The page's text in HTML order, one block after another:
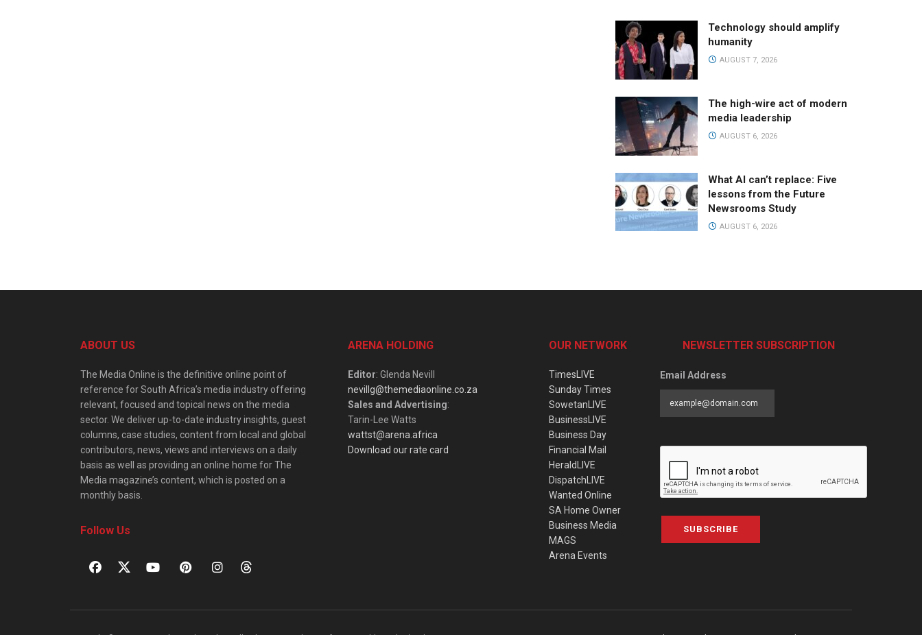
Technology should amplify
humanity
AUGUST 7, 2026
The high-wire act of modern
media leadership
AUGUST 6, 2026
What AI can’t replace: Five
lessons from the Future
Newsrooms Study
AUGUST 6, 2026
ABOUT US
The Media Online is the definitive online point of
reference for South Africa’s media industry offering
relevant, focused and topical news on the media
sector. We deliver up-to-date industry insights, guest
columns, case studies, content from local and global
contributors, news, views and interviews on a daily
basis as well as providing an online home for The
Media magazine’s content, which is posted on a
monthly basis.
Follow Us
ARENA HOLDING
Editor: Glenda Nevill
nevillg@themediaonline.co.za
Sales and Advertising:
Tarin-Lee Watts
wattst@arena.africa
Download our rate card
OUR NETWORK
TimesLIVE
Sunday Times
SowetanLIVE
BusinessLIVE
Business Day
Financial Mail
HeraldLIVE
DispatchLIVE
Wanted Online
SA Home Owner
Business Media
MAGS
Arena Events
NEWSLETTER SUBSCRIPTION
Email Address
SUBSCRIBE